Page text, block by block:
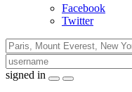
Facebook
Twitter
signed in